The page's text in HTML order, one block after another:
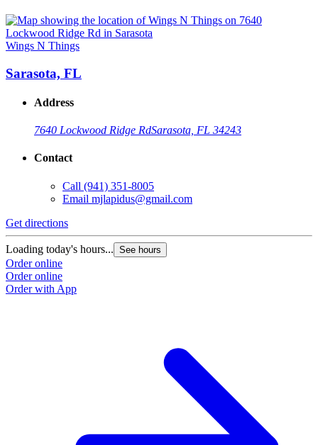
Wings N Things
Sarasota, FL
Address
7640 Lockwood Ridge RdSarasota, FL 34243
Contact
Call (941) 351-8005
Email mjlapidus@gmail.com
Get directions
Loading today's hours... See hours
Order online
Order online
Order with App